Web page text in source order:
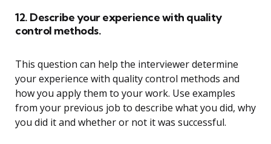
12. Describe your experience with quality
control methods.
This question can help the interviewer determine
your experience with quality control methods and
how you apply them to your work. Use examples
from your previous job to describe what you did, why
you did it and whether or not it was successful.